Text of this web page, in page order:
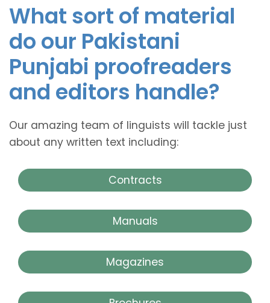
What sort of material
do our Pakistani
Punjabi proofreaders
and editors handle?
Our amazing team of linguists will tackle just
about any written text including:
Contracts
Manuals
Magazines